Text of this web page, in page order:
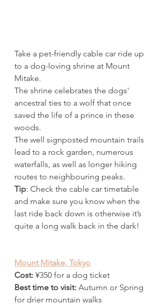
Take a pet-friendly cable car ride up
to a dog-loving shrine at Mount
Mitake.
The shrine celebrates the dogs'
ancestral ties to a wolf that once
saved the life of a prince in these
woods.
The well signposted mountain trails
lead to a rock garden, numerous
waterfalls, as well as longer hiking
routes to neighbouring peaks.
Tip: Check the cable car timetable
and make sure you know when the
last ride back down is otherwise it’s
quite a long walk back in the dark!
Mount Mitake, Tokyo
Cost: ¥350 for a dog ticket
Best time to visit: Autumn or Spring
for drier mountain walks